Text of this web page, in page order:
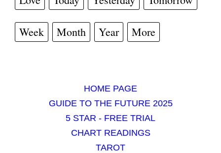
Week Month Year More
HOME PAGE
GUIDE TO THE FUTURE 2025
5 STAR - FREE TRIAL
CHART READINGS
TAROT